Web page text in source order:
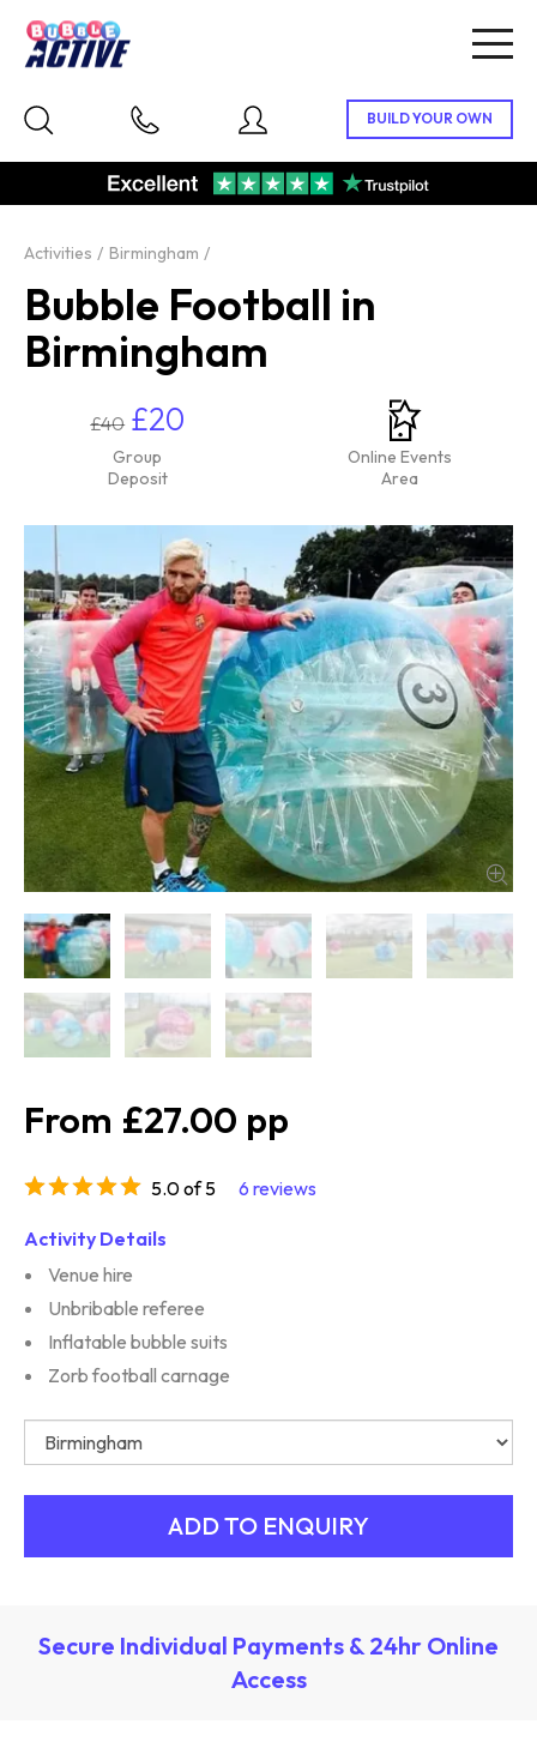
Activities Birmingham
Bubble Football in
Birmingham
£40 £20
Group
Deposit
Online Events
Area
£27.00
5.0 of 5 6 reviews
Activity Details
Venue hire
Unbribable referee
Inflatable bubble suits
Zorb football carnage
Secure Individual Payments & 24hr Online
Access